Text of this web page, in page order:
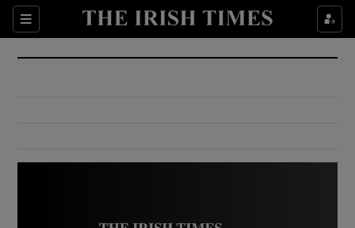
Sections
Show Culture sub sections
Show Environment sub sections